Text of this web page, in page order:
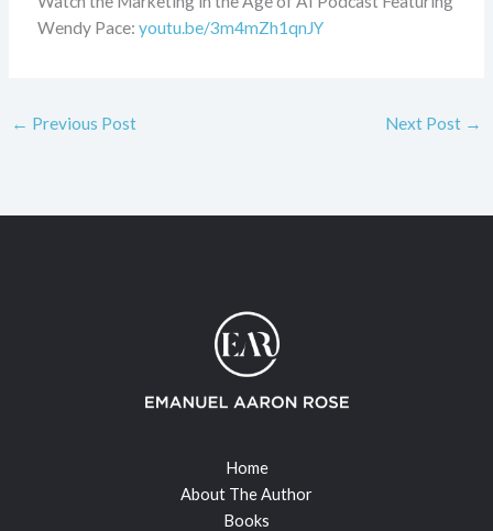
Wendy Pace: youtu.be/3m4mZh1qnJY
← Previous Post Next Post →
Home
About The Author
Books